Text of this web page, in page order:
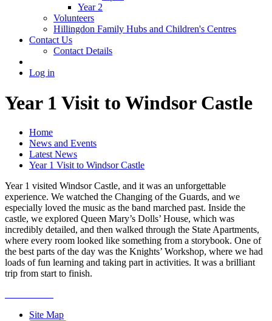
Year 2
Volunteers
Hillingdon Family Hubs and Children's Centres
Contact Us
Contact Details
Log in
Year 1 Visit to Windsor Castle
Home
News and Events
Latest News
Year 1 Visit to Windsor Castle
Year 1 visited Windsor Castle, and it was an unforgettable
experience. We watched the Changing of the Guards, and we
especially loved the music as the band marched past. Inside the
castle, we explored Queen Mary’s Dolls’ House, which was
incredibly detailed, and then walked through the State Apartments,
where every room looked like something from a storybook. One of
the best parts of the day was the Knights’ Workshop, where we had
loads of fun learning and taking part in activities. It was a brilliant
trip from start to finish.
Site Map